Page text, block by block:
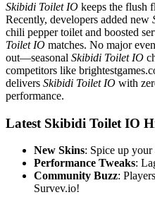
Skibidi Toilet IO keeps the flush
Recently, developers added new
chili pepper toilet and boosted
Toilet IO matches. No major
out—seasonal Skibidi Toilet IO
competitors like
delivers Skibidi Toilet IO with
performance.
Latest Skibidi Toilet IO
New Skins: Spice up your
Performance Tweaks:
Community Buzz:
Survev.io!